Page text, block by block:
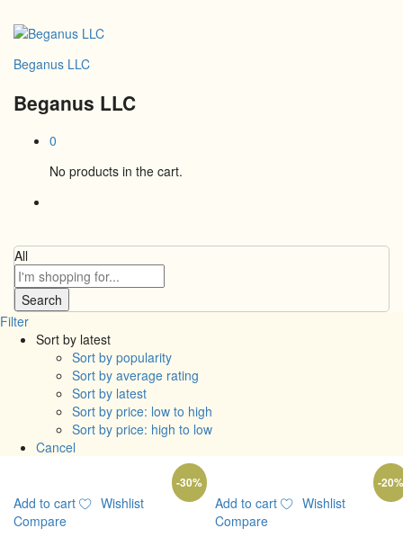
Beganus LLC
Beganus LLC
0
No products in the cart.
All
Search
Filter
Sort by latest
Sort by popularity
Sort by average rating
Sort by latest
Sort by price: low to high
Sort by price: high to low
Cancel
-30%
Add to cart
Wishlist
Compare
-20
Add to cart
Wishlist
Compare